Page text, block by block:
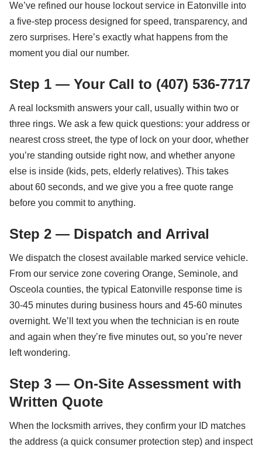
We’ve refined our house lockout service in Eatonville into
a five-step process designed for speed, transparency, and
zero surprises. Here’s exactly what happens from the
moment you dial our number.
Step 1 — Your Call to (407) 536-7717
A real locksmith answers your call, usually within two or
three rings. We ask a few quick questions: your address or
nearest cross street, the type of lock on your door, whether
you’re standing outside right now, and whether anyone
else is inside (kids, pets, elderly relatives). This takes
about 60 seconds, and we give you a free quote range
before you commit to anything.
Step 2 — Dispatch and Arrival
We dispatch the closest available marked service vehicle.
From our service zone covering Orange, Seminole, and
Osceola counties, the typical Eatonville response time is
30-45 minutes during business hours and 45-60 minutes
overnight. We’ll text you when the technician is en route
and again when they’re five minutes out, so you’re never
left wondering.
Step 3 — On-Site Assessment with
Written Quote
When the locksmith arrives, they confirm your ID matches
the address (a quick consumer protection step) and inspect